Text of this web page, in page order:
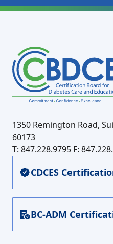
1350 Remington Road,
60173
T: 847.228.9795 F:
CDCES
BC-ADM